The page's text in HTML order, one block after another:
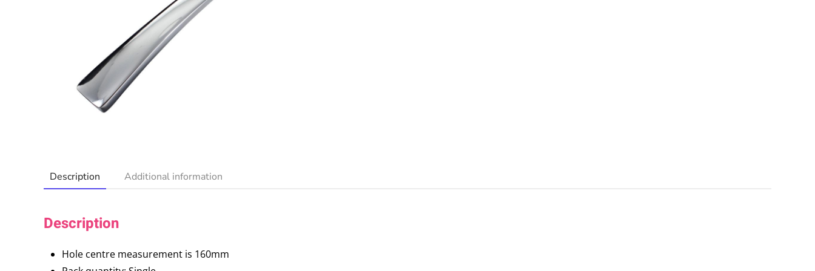
Description Additional information
Description
Hole centre measurement is 160mm